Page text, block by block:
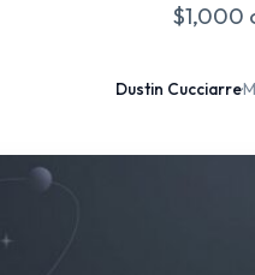
$1,000
Dustin Cucciarre·